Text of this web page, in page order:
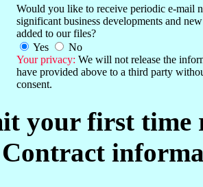
Would you like to receive periodic e-mail
significant business developments and
added to our files?
Yes
No
Your privacy: We will not release the
have provided above to a third party
consent.
your first